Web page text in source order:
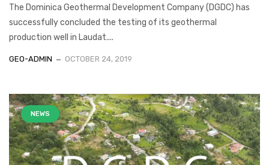
The Dominica Geothermal Development Company (DGDC) has
successfully concluded the testing of its geothermal
production well in Laudat....
GEO-ADMIN OCTOBER 24, 2019
NEWS